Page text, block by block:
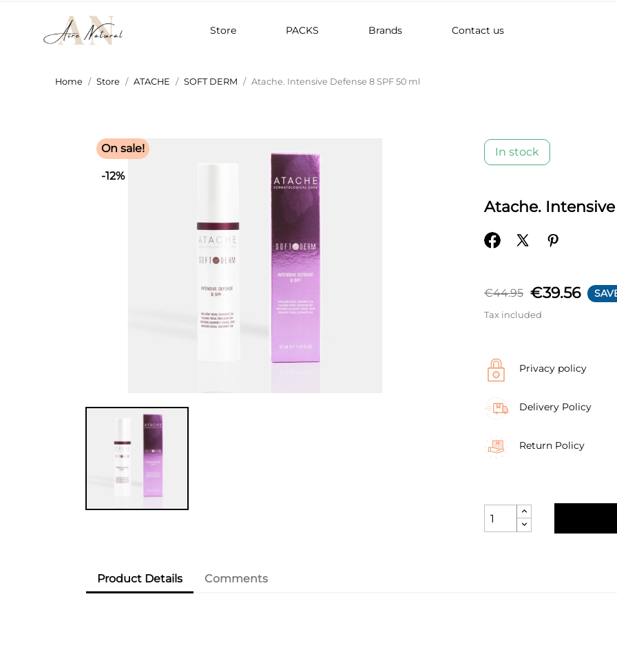
Store PACKS Brands Contact us
Home Store ATACHE SOFT DERM Atache. Intensive Defense 8 SPF 50 ml
On sale!
-12%
In stock
Atache. Intensive
€44.95 €39.56
Tax included
Privacy policy
Delivery Policy
Return Policy
Product Details Comments